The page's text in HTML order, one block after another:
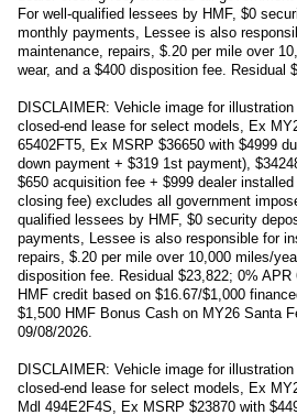
For well-qualified lessees by HMF, $0
monthly payments, Lessee is also
maintenance, repairs, $.20 per mile over
wear, and a $400 disposition fee. Residual
DISCLAIMER: Vehicle image for
closed-end lease for select models, Ex
65402FT5, Ex MSRP $36650 with $4999
down payment + $319 1st payment),
$650 acquisition fee + $999 dealer
closing fee) excludes all government
qualified lessees by HMF, $0 security
payments, Lessee is also responsible for
repairs, $.20 per mile over 10,000 miles/
disposition fee. Residual $23,822; 0% APR
HMF credit based on $16.67/$1,000
$1,500 HMF Bonus Cash on MY26 Santa
09/08/2026.
DISCLAIMER: Vehicle image for
closed-end lease for select models, Ex
Mdl 494E2F4S, Ex MSRP $23870 with